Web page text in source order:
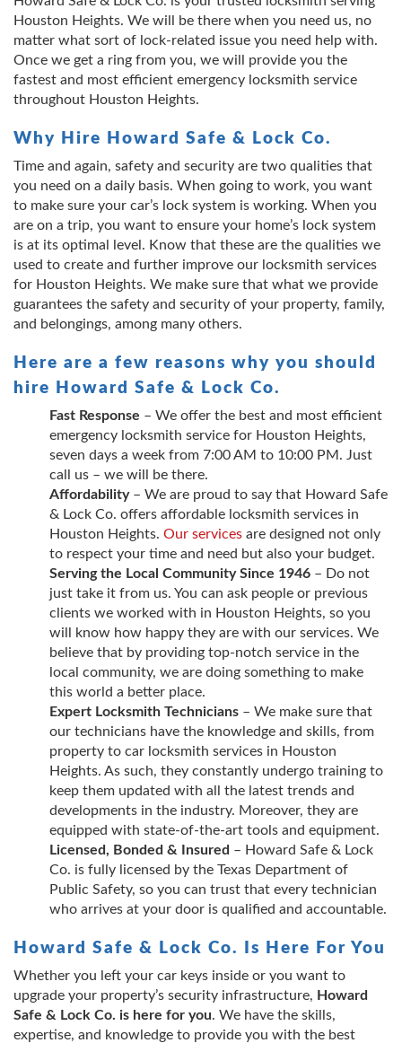
Houston Heights. We will be there when you need us, no
matter what sort of lock-related issue you need help with.
Once we get a ring from you, we will provide you the
fastest and most efficient emergency locksmith service
throughout Houston Heights.
Why Hire Howard Safe & Lock Co.
Time and again, safety and security are two qualities that
you need on a daily basis. When going to work, you want
to make sure your car’s lock system is working. When you
are on a trip, you want to ensure your home’s lock system
is at its optimal level. Know that these are the qualities we
used to create and further improve our locksmith services
for Houston Heights. We make sure that what we provide
guarantees the safety and security of your property, family,
and belongings, among many others.
Here are a few reasons why you should
hire Howard Safe & Lock Co.
Fast Response – We offer the best and most efficient
emergency locksmith service for Houston Heights,
seven days a week from 7:00 AM to 10:00 PM. Just
call us – we will be there.
Affordability– We are proud to say that Howard Safe
& Lock Co. offers affordable locksmith services in
Houston Heights. Our services are designed not only
to respect your time and need but also your budget.
Serving the Local Community Since 1946 – Do not
just take it from us. You can ask people or previous
clients we worked with in Houston Heights, so you
will know how happy they are with our services. We
believe that by providing top-notch service in the
local community, we are doing something to make
this world a better place.
Expert Locksmith Technicians – We make sure that
our technicians have the knowledge and skills, from
property to car locksmith services in Houston
Heights. As such, they constantly undergo training to
keep them updated with all the latest trends and
developments in the industry. Moreover, they are
equipped with state-of-the-art tools and equipment.
Licensed, Bonded & Insured – Howard Safe & Lock
Co. is fully licensed by the Texas Department of
Public Safety, so you can trust that every technician
who arrives at your door is qualified and accountable.
Howard Safe & Lock Co. Is Here For You
Whether you left your car keys inside or you want to
upgrade your property’s security infrastructure, Howard
Safe & Lock Co. is here for you. We have the skills,
expertise, and knowledge to provide you with the best